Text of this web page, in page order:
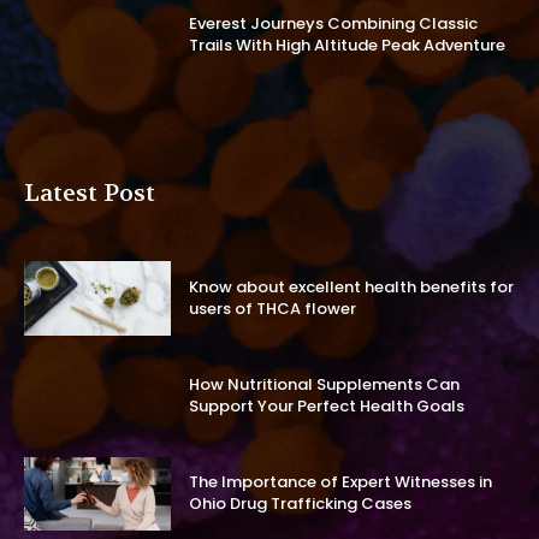
Everest Journeys Combining Classic
Trails With High Altitude Peak Adventure
Latest Post
Know about excellent health benefits for
users of THCA flower
How Nutritional Supplements Can
Support Your Perfect Health Goals
The Importance of Expert Witnesses in
Ohio Drug Trafficking Cases